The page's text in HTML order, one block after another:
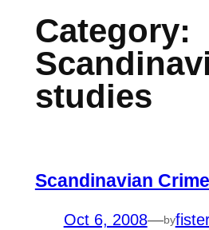
Category:
studies
Scandinavian
Oct 6, 2008—by